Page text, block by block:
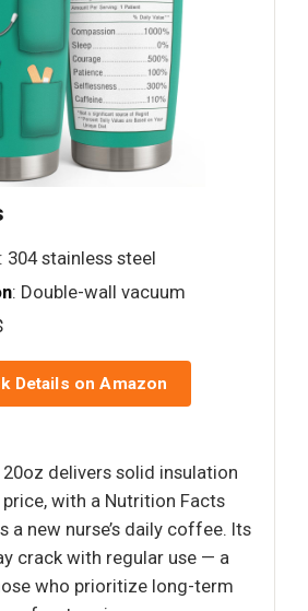
: 304 stainless steel
: Double-wall vacuum
Details on Amazon
20oz delivers solid insulation
with a Nutrition Facts
a new nurse’s daily coffee. Its
crack with regular use — a
who prioritize long-term